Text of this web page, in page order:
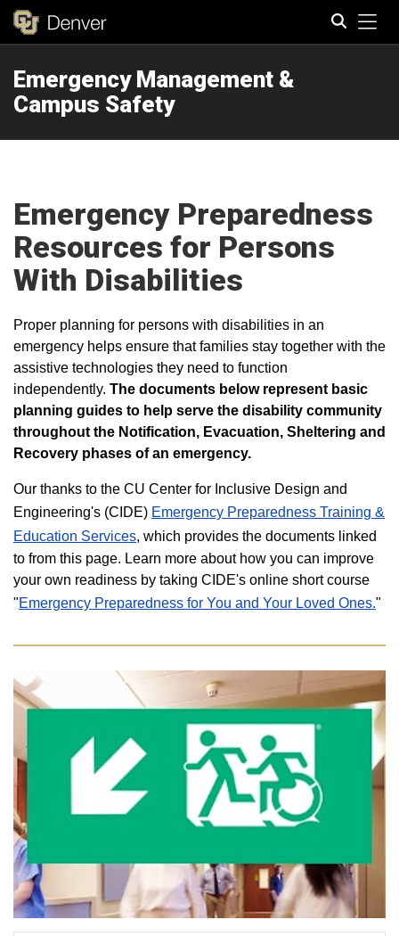
Emergency Management &
Campus Safety
Emergency Preparedness
Resources for Persons
With Disabilities
Proper planning for persons with disabilities in an
emergency helps ensure that families stay together with the
assistive technologies they need to function
independently. The documents below represent basic
planning guides to help serve the disability community
throughout the Notification, Evacuation, Sheltering and
Recovery phases of an emergency.
Our thanks to the CU Center for Inclusive Design and
Engineering's (CIDE) Emergency Preparedness Training &
Education Services, which provides the documents linked
to from this page. Learn more about how you can improve
your own readiness by taking CIDE's online short course
"Emergency Preparedness for You and Your Loved Ones."